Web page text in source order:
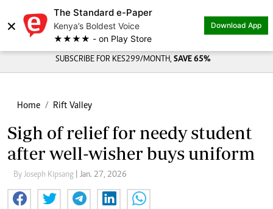
×
The Standard e-Paper
Kenya’s Boldest Voice
★★★★ - on Play Store
Download App
SUBSCRIBE FOR KES299/MONTH, SAVE 65%
Home Rift Valley
Sigh of relief for needy student
after well-wisher buys uniform
By Joseph Kipsang | Jan. 27, 2026